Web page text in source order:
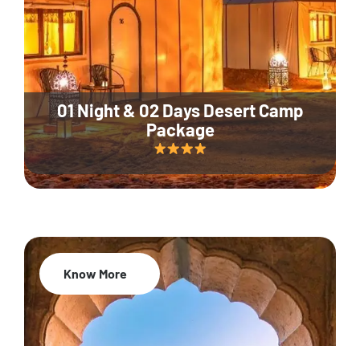
01 Night & 02 Days Desert Camp
Package
Know More